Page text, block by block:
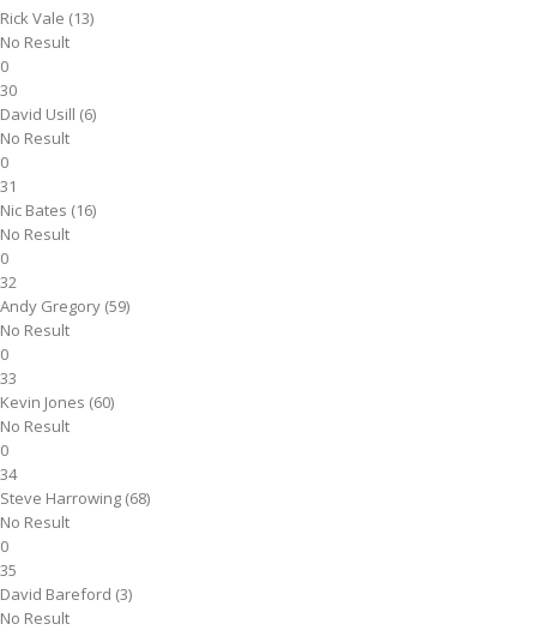
Rick Vale (13)
No Result
0
30
David Usill (6)
No Result
0
31
Nic Bates (16)
No Result
0
32
Andy Gregory (59)
No Result
0
33
Kevin Jones (60)
No Result
0
34
Steve Harrowing (68)
No Result
0
35
David Bareford (3)
No Result